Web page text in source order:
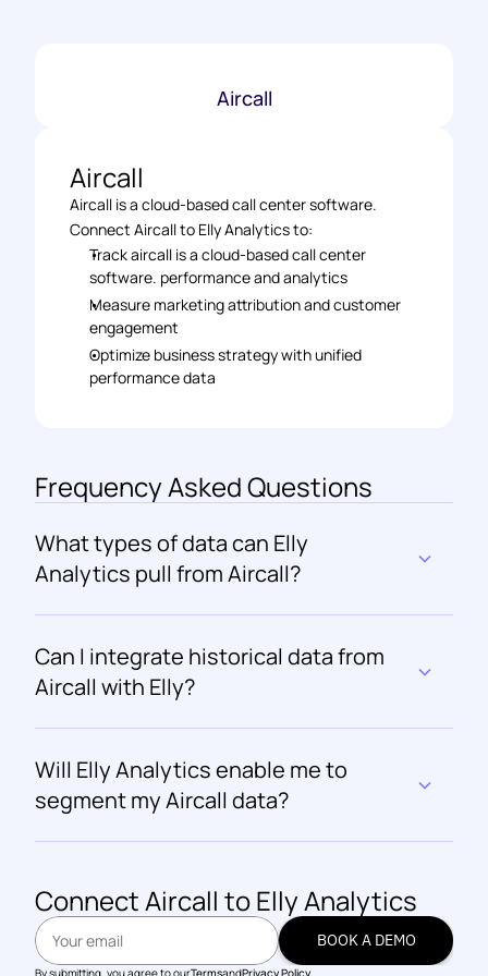
Aircall
Aircall
Aircall is a cloud-based call center software.
Connect Aircall to Elly Analytics to:
Track aircall is a cloud-based call center
software. performance and analytics
Measure marketing attribution and customer
engagement
Optimize business strategy with unified
performance data
Frequency Asked Questions
What types of data can Elly
Analytics pull from Aircall?
Can I integrate historical data from
Aircall with Elly?
Will Elly Analytics enable me to
segment my Aircall data?
Connect Aircall to Elly Analytics
BOOK A DEMO
By submitting, you agree to ourTermsandPrivacy Policy.